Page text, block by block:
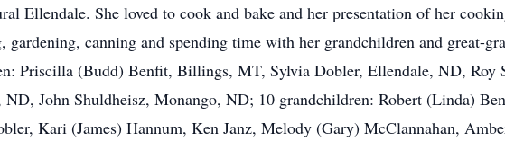
Ellendale. She loved to cook and bake and her presentation of her
gardening, canning and spending time with her grandchildren and great-
Priscilla (Budd) Benfit, Billings, MT, Sylvia Dobler, Ellendale, ND, Roy
John Shuldheisz, Monango, ND; 10 grandchildren: Robert (Linda)
Kari (James) Hannum, Ken Janz, Melody (Gary) McClannahan,